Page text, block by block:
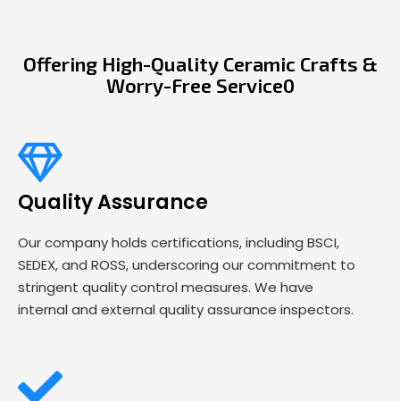
Offering High-Quality Ceramic Crafts &
Worry-Free Service0
Quality Assurance
Our company holds certifications, including BSCI,
SEDEX, and ROSS, underscoring our commitment to
stringent quality control measures. We have
internal and external quality assurance inspectors.